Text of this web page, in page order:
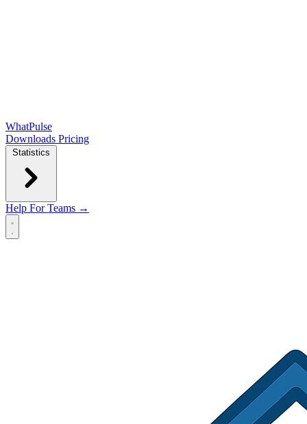
WhatPulse
Downloads Pricing
Statistics
Help For Teams →
Open main menu